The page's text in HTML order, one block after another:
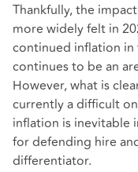
Thankfully, the
more widely felt in
continued inflation in
continues to be an
However, what is
currently a difficult
inflation is inevitable
for defending hire
differentiator.